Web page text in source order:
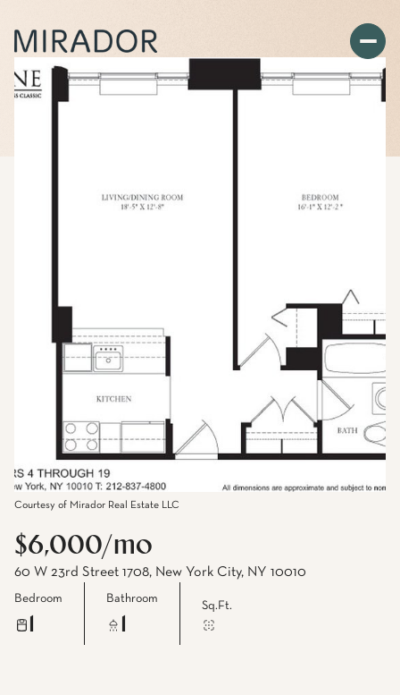
Courtesy of Mirador Real Estate LLC
$6,000/mo
60 W 23rd Street 1708, New York City, NY 10010
Bedroom Bathroom
Sq.Ft.